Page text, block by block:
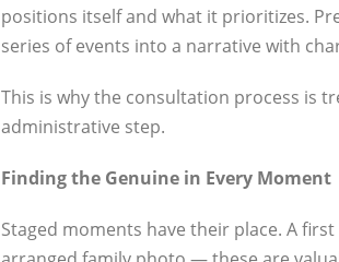
positions itself and what it prioritizes.
series of events into a narrative with
This is why the consultation process is
administrative step.
Finding the Genuine in Every Moment
Staged moments have their place. A